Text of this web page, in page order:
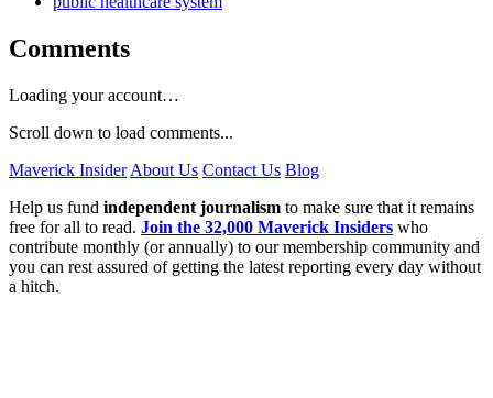
Comments
Loading your account…
Scroll down to load comments...
Maverick Insider About Us Contact Us Blog
Help us fund independent journalism to make sure that it remains
free for all to read. Join the 32,000 Maverick Insiders who
contribute monthly (or annually) to our membership community and
you can rest assured of getting the latest reporting every day without
a hitch.